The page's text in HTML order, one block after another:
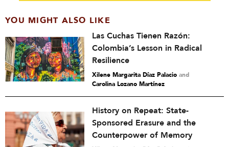
YOU MIGHT ALSO LIKE
Las Cuchas Tienen Razón:
Colombia’s Lesson in Radical
Resilience
Xilene Margarita Díaz Palacio and
Carolina Lozano Martínez
History on Repeat: State-
Sponsored Erasure and the
Counterpower of Memory